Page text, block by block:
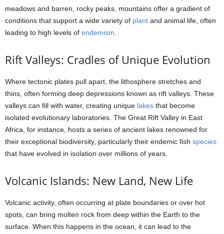
meadows and barren, rocky peaks, mountains offer a gradient of
conditions that support a wide variety of plant and animal life, often
leading to high levels of endemism.
Rift Valleys: Cradles of Unique Evolution
Where tectonic plates pull apart, the lithosphere stretches and
thins, often forming deep depressions known as rift valleys. These
valleys can fill with water, creating unique lakes that become
isolated evolutionary laboratories. The Great Rift Valley in East
Africa, for instance, hosts a series of ancient lakes renowned for
their exceptional biodiversity, particularly their endemic fish species
that have evolved in isolation over millions of years.
Volcanic Islands: New Land, New Life
Volcanic activity, often occurring at plate boundaries or over hot
spots, can bring molten rock from deep within the Earth to the
surface. When this happens in the ocean, it can lead to the